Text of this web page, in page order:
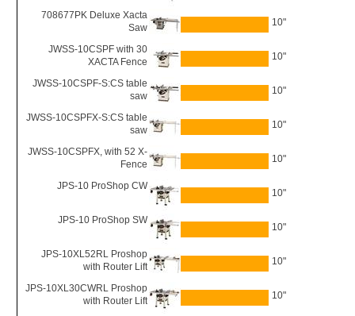
708677PK Deluxe Xacta
Saw
10"
JWSS-10CSPF with 30
XACTA Fence
10"
JWSS-10CSPF-S:CS table
saw
10"
JWSS-10CSPFX-S:CS table
saw
10"
JWSS-10CSPFX, with 52 X-
Fence
10"
JPS-10 ProShop CW
10"
JPS-10 ProShop SW
10"
JPS-10XL52RL Proshop
with Router Lift
10"
JPS-10XL30CWRL Proshop
with Router Lift
10"